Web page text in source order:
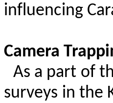
influencing
Camera
As a part of
surveys in the